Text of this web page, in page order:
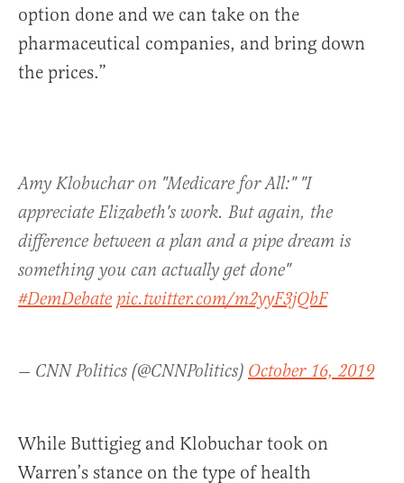
option done and we can take on the
pharmaceutical companies, and bring down
the prices.”
Amy Klobuchar on "Medicare for All:" "I
appreciate Elizabeth's work. But again, the
difference between a plan and a pipe dream is
something you can actually get done"
#DemDebate pic.twitter.com/m2yyF3jQbF
— CNN Politics (@CNNPolitics) October 16, 2019
While Buttigieg and Klobuchar took on
Warren’s stance on the type of health